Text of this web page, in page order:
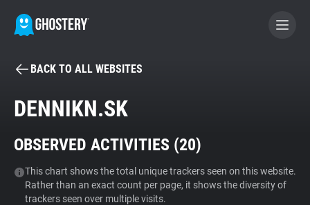
BECOME A CONTRIBUTOR
Tracker & Ad Blocker
WhoTracks.Me
BACK TO ALL WEBSITES
DENNIKN.SK
OBSERVED ACTIVITIES (20)
This chart shows the total unique trackers seen on this website.
Rather than an exact count per page, it shows the diversity of
trackers seen over multiple visits.